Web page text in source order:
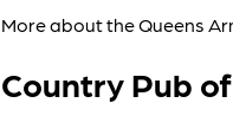
More about the Queens
Country Pub